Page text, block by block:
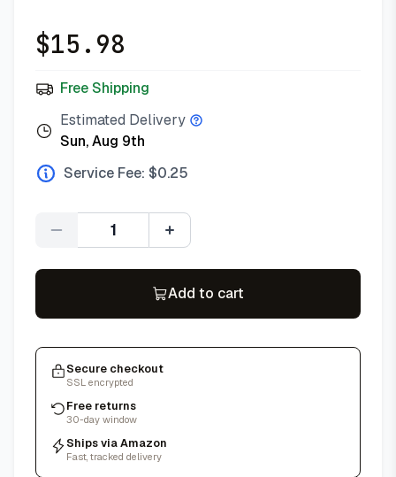
$15.98
Free Shipping
Estimated Delivery
Sun, Aug 9th
Service Fee: $0.25
Quantity
Add to cart
Secure checkout
SSL encrypted
Free returns
30-day window
Ships via Amazon
Fast, tracked delivery